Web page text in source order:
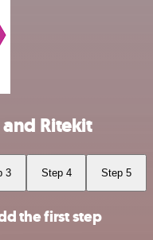
Ritekit
3 Step 4 Step 5
the first step